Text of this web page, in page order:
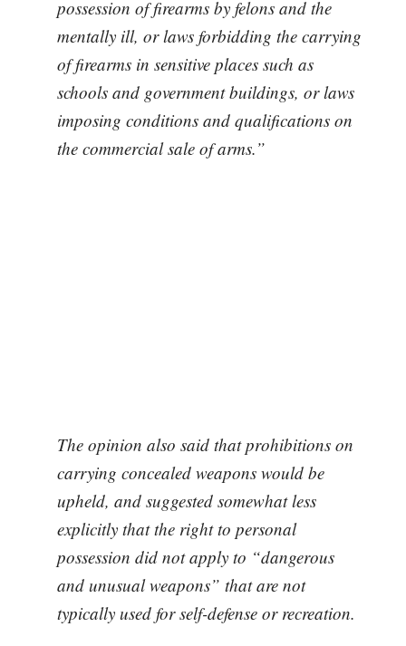
possession of firearms by felons and the
mentally ill, or laws forbidding the carrying
of firearms in sensitive places such as
schools and government buildings, or laws
imposing conditions and qualifications on
the commercial sale of arms.”
The opinion also said that prohibitions on
carrying concealed weapons would be
upheld, and suggested somewhat less
explicitly that the right to personal
possession did not apply to “dangerous
and unusual weapons” that are not
typically used for self-defense or recreation.